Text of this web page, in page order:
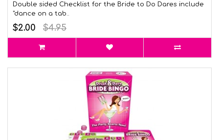
Double sided Checklist for the Bride to Do Dares include
"dance on a tab..
$2.00 $4.95